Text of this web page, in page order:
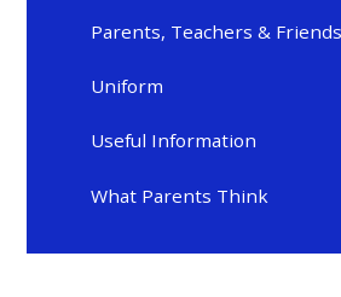
Parents, Teachers &
Uniform
Useful Information
What Parents Think